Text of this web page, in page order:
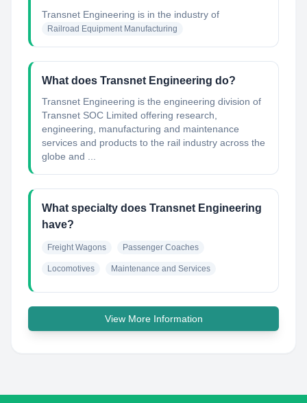
Transnet Engineering is in the industry of
Railroad Equipment Manufacturing
What does Transnet Engineering do?
Transnet Engineering is the engineering division of
Transnet SOC Limited offering research,
engineering, manufacturing and maintenance
services and products to the rail industry across the
globe and ...
What specialty does Transnet Engineering
have?
Freight Wagons Passenger Coaches
Locomotives Maintenance and Services
View More Information